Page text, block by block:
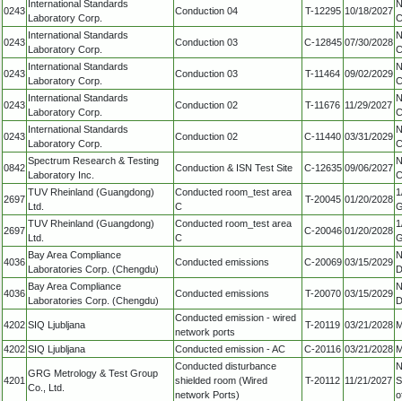
0243
International Standards
Laboratory Corp.
Conduction 04 T-12295 10/18/2027
0243
International Standards
Laboratory Corp.
Conduction 03 C-12845 07/30/2028
0243
International Standards
Laboratory Corp.
Conduction 03 T-11464 09/02/2029
0243
International Standards
Laboratory Corp.
Conduction 02 T-11676 11/29/2027
0243
International Standards
Laboratory Corp.
Conduction 02 C-11440 03/31/2029
0842
Spectrum Research & Testing
Laboratory Inc.
Conduction & ISN Test Site C-12635 09/06/2027
2697
TUV Rheinland (Guangdong)
Ltd.
Conducted room_test area
C
T-20045 01/20/2028
2697
TUV Rheinland (Guangdong)
Ltd.
Conducted room_test area
C
C-20046 01/20/2028
4036
Bay Area Compliance
Laboratories Corp. (Chengdu)
Conducted emissions C-20069 03/15/2029
4036
Bay Area Compliance
Laboratories Corp. (Chengdu)
Conducted emissions T-20070 03/15/2029
4202 SIQ Ljubljana
Conducted emission - wired
network ports
T-20119 03/21/2028
4202 SIQ Ljubljana Conducted emission - AC C-20116 03/21/2028
4201
GRG Metrology & Test Group
Co., Ltd.
Conducted disturbance
shielded room (Wired
network Ports)
T-20112 11/21/2027